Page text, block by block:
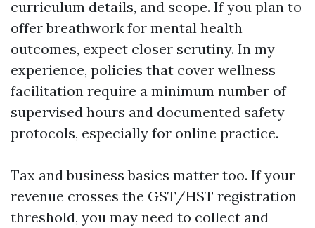
curriculum details, and scope. If you plan to
offer breathwork for mental health
outcomes, expect closer scrutiny. In my
experience, policies that cover wellness
facilitation require a minimum number of
supervised hours and documented safety
protocols, especially for online practice.
Tax and business basics matter too. If your
revenue crosses the GST/HST registration
threshold, you may need to collect and